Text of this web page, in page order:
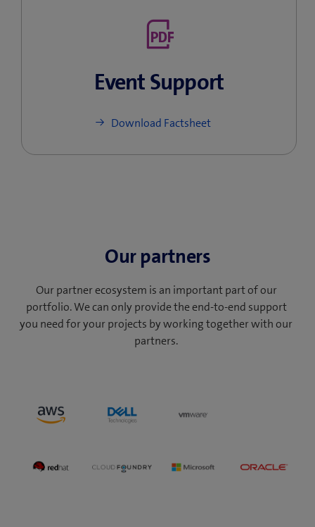
Event Support
Download Factsheet
Our partners
Our partner ecosystem is an important part of our
portfolio. We can only provide the end-to-end support
you need for your projects by working together with our
partners.